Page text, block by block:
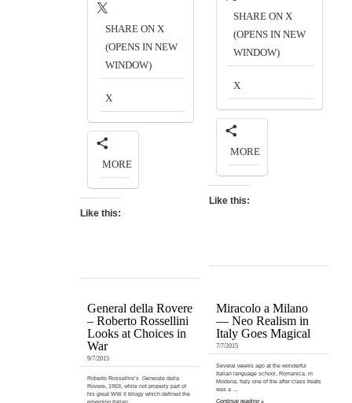
SHARE ON X
(OPENS IN NEW
WINDOW)
X
MORE
Like this:
SHARE ON X
(OPENS IN NEW
WINDOW)
X
MORE
Like this:
General della Rovere
– Roberto Rossellini
Looks at Choices in
War
9/7/2015
Roberto Rossellini’s Generale della
Rovere, 1959, while not properly part of
his great WW II trilogy which defined the
Miracolo a Milano
— Neo Realism in
Italy Goes Magical
7/7/2015
Several weeks ago at the wonderful
Italian language school, Romanica, in
Modena, Italy one of the after class treats
was a …
Continue reading »